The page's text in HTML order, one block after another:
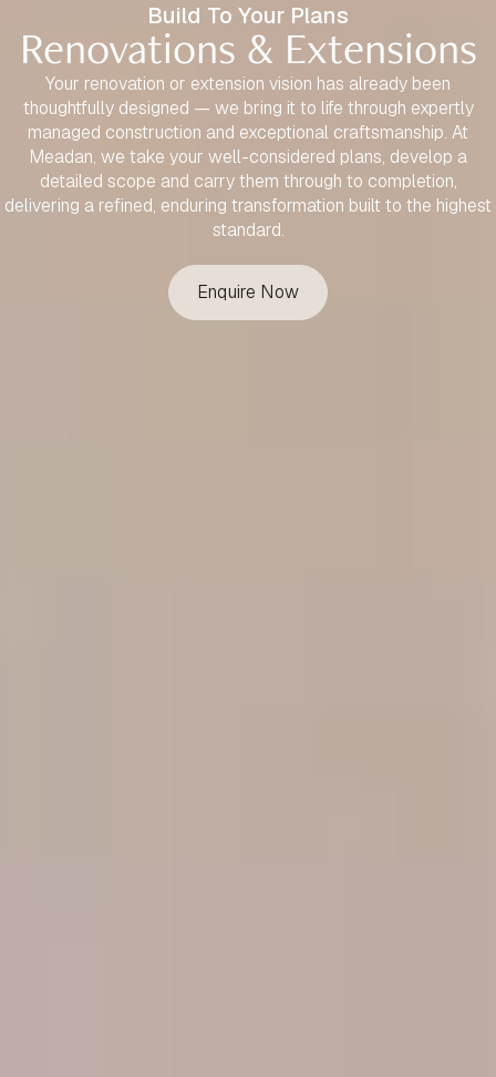
Build To Your Plans
Renovations & Extensions
Your renovation or extension vision has already been
thoughtfully designed — we bring it to life through expertly
managed construction and exceptional craftsmanship. At
Meadan, we take your well-considered plans, develop a
detailed scope and carry them through to completion,
delivering a refined, enduring transformation built to the highest
standard.
Enquire Now